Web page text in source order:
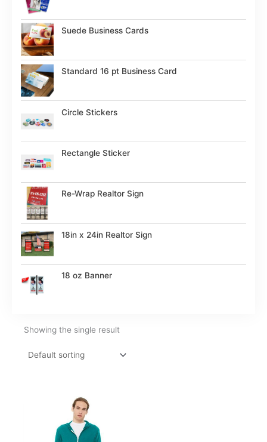
Suede Business Cards
Standard 16 pt Business Card
Circle Stickers
Rectangle Sticker
Re-Wrap Realtor Sign
18in x 24in Realtor Sign
18 oz Banner
Showing the single result